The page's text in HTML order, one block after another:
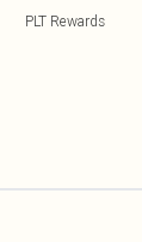
PLT Rewards